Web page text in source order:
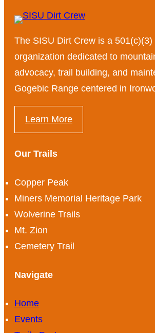
The SISU Dirt Crew is a
organization dedicated to
advocacy, trail building, and
Gogebic Range centered in
Learn More
Our Trails
Copper Peak
Miners Memorial Heritage Park
Wolverine Trails
Mt. Zion
Cemetery Trail
Navigate
Home
Events